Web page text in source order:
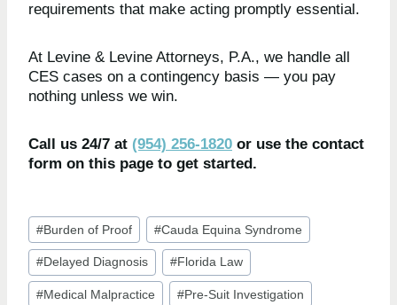
requirements that make acting promptly essential.
At Levine & Levine Attorneys, P.A., we handle all
CES cases on a contingency basis — you pay
nothing unless we win.
Call us 24/7 at (954) 256-1820 or use the contact
form on this page to get started.
Post
Tags:
#Burden of Proof #Cauda Equina Syndrome
#Delayed Diagnosis #Florida Law
#Medical Malpractice #Pre-Suit Investigation